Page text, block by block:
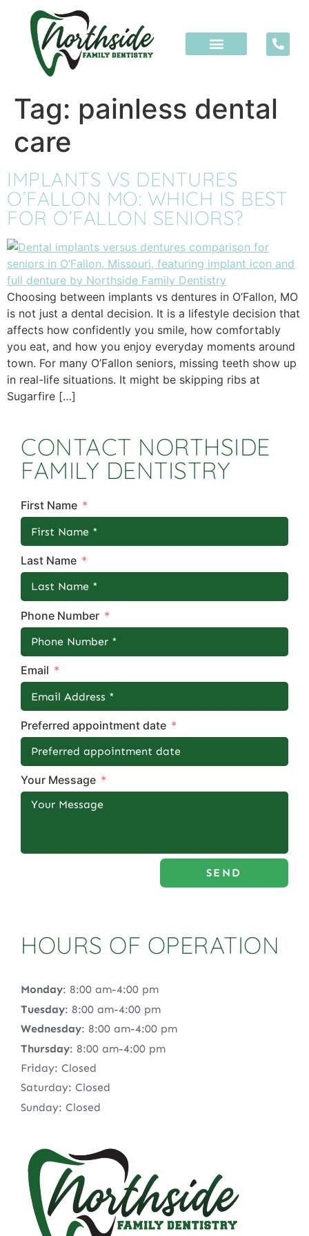
content
Tag: painless dental
care
IMPLANTS VS DENTURES
O’FALLON MO: WHICH IS BEST
FOR O’FALLON SENIORS?
Choosing between implants vs dentures in O’Fallon, MO
is not just a dental decision. It is a lifestyle decision that
affects how confidently you smile, how comfortably
you eat, and how you enjoy everyday moments around
town. For many O’Fallon seniors, missing teeth show up
in real-life situations. It might be skipping ribs at
Sugarfire […]
CONTACT NORTHSIDE
FAMILY DENTISTRY
First Name
Last Name
Phone Number
Email
Preferred appointment date
Your Message
SEND
HOURS OF OPERATION
Monday: 8:00 am-4:00 pm
Tuesday: 8:00 am-4:00 pm
Wednesday: 8:00 am-4:00 pm
Thursday: 8:00 am-4:00 pm
Friday: Closed
Saturday: Closed
Sunday: Closed